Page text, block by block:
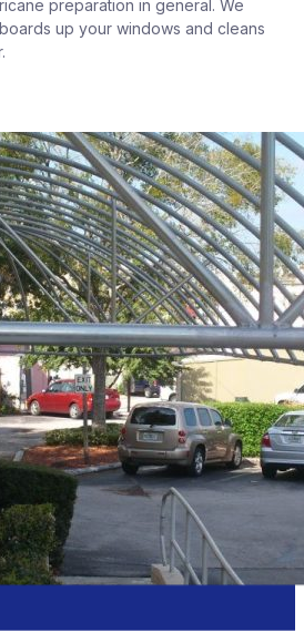
preparation in general. We
up your windows and cleans